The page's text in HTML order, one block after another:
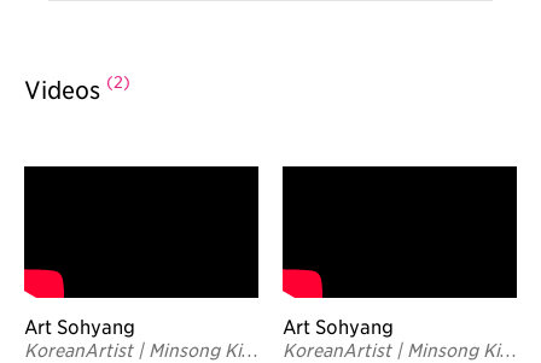
Videos (2)
Art Sohyang
KoreanArtist | Minsong Kim
Art Sohyang
KoreanArtist | Minsong Kim